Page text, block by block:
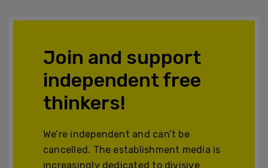
Join and support
independent free
thinkers!
We’re independent and can’t be
cancelled. The establishment media is
increasingly dedicated to divisive